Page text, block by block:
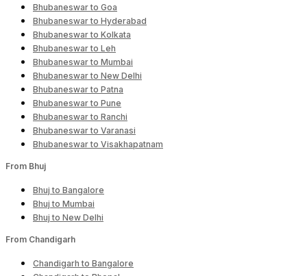
Bhubaneswar to Goa
Bhubaneswar to Hyderabad
Bhubaneswar to Kolkata
Bhubaneswar to Leh
Bhubaneswar to Mumbai
Bhubaneswar to New Delhi
Bhubaneswar to Patna
Bhubaneswar to Pune
Bhubaneswar to Ranchi
Bhubaneswar to Varanasi
Bhubaneswar to Visakhapatnam
From Bhuj
Bhuj to Bangalore
Bhuj to Mumbai
Bhuj to New Delhi
From Chandigarh
Chandigarh to Bangalore